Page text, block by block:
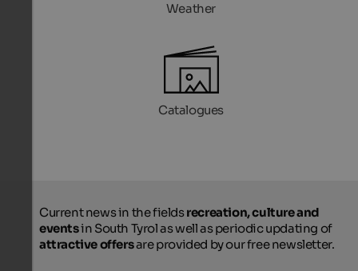
Weather
Catalogues
Current news in the fieldsrecreation, culture and
eventsin South Tyrol as well as periodic updating of
attractive offersare provided by our free newsletter.